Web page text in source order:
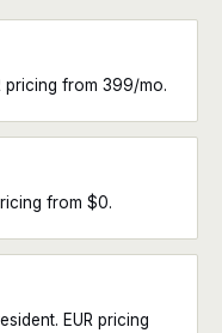
pricing from ₹399/mo.
from $0.
EUR pricing